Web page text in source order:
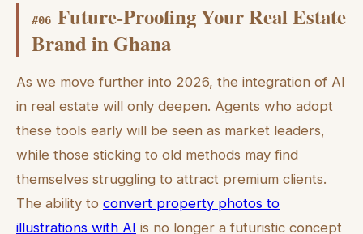
#06 Future-Proofing Your Real Estate
Brand in Ghana
As we move further into 2026, the integration of AI
in real estate will only deepen. Agents who adopt
these tools early will be seen as market leaders,
while those sticking to old methods may find
themselves struggling to attract premium clients.
The ability to convert property photos to
illustrations with AI is no longer a futuristic concept